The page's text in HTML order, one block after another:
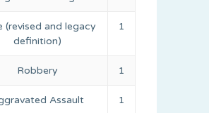
(revised and legacy
definition)
1
Robbery 1
Assault 1